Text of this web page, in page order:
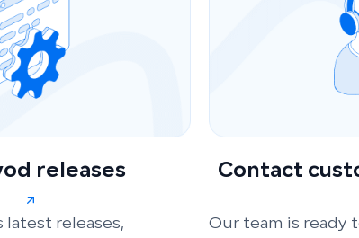
releases
latest releases,
Contact
Our team is ready